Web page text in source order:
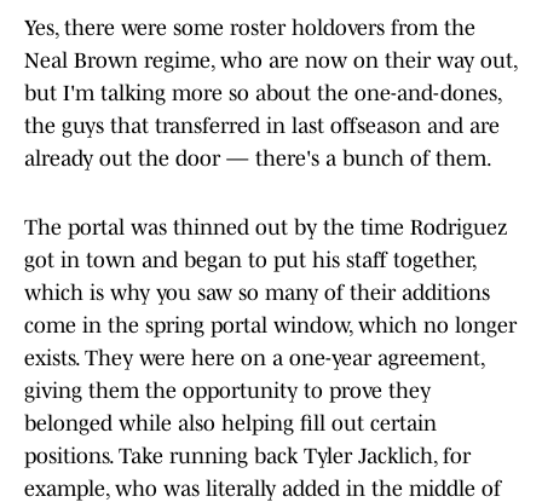
Yes, there were some roster holdovers from the
Neal Brown regime, who are now on their way out,
but I'm talking more so about the one-and-dones,
the guys that transferred in last offseason and are
already out the door — there's a bunch of them.
The portal was thinned out by the time Rodriguez
got in town and began to put his staff together,
which is why you saw so many of their additions
come in the spring portal window, which no longer
exists. They were here on a one-year agreement,
giving them the opportunity to prove they
belonged while also helping fill out certain
positions. Take running back Tyler Jacklich, for
example, who was literally added in the middle of